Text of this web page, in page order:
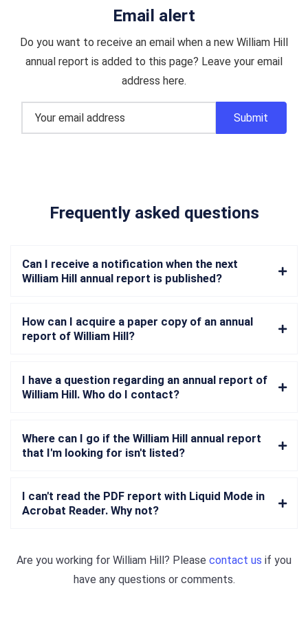
Email alert
Do you want to receive an email when a new William Hill
annual report is added to this page? Leave your email
address here.
Frequently asked questions
Can I receive a notification when the next
William Hill annual report is published?
How can I acquire a paper copy of an annual
report of William Hill?
I have a question regarding an annual report of
William Hill. Who do I contact?
Where can I go if the William Hill annual report
that I'm looking for isn't listed?
I can't read the PDF report with Liquid Mode in
Acrobat Reader. Why not?
Are you working for William Hill? Please contact us if you
have any questions or comments.